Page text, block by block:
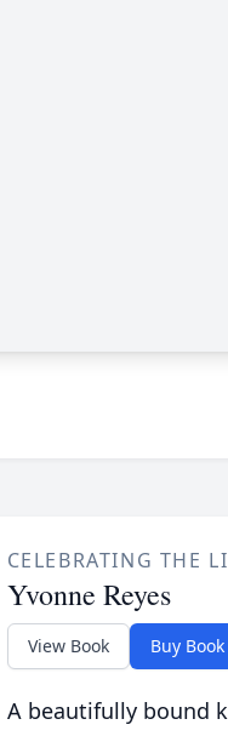
CELEBRATING THE
Yvonne Reyes
View Book Buy Book
A beautifully bound